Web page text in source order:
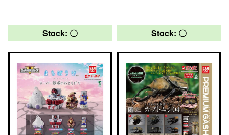
Stock: 〇 Stock: 〇